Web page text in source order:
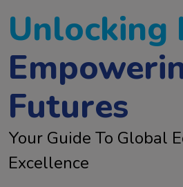
Unlocking
Futures
Your Guide To Global
Excellence